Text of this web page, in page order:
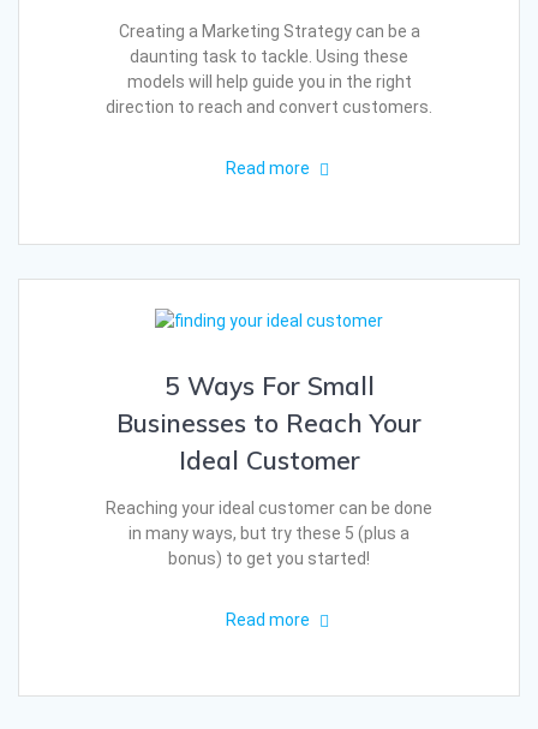
Creating a Marketing Strategy can be a
daunting task to tackle. Using these
models will help guide you in the right
direction to reach and convert customers.
Read more
5 Ways For Small
Businesses to Reach Your
Ideal Customer
Reaching your ideal customer can be done
in many ways, but try these 5 (plus a
bonus) to get you started!
Read more